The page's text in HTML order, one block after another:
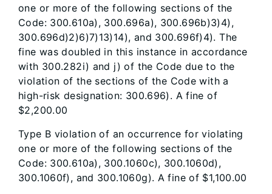
one or more of the following sections of the
Code: 300.610a), 300.696a), 300.696b)3)4),
300.696d)2)6)7)13)14), and 300.696f)4). The
fine was doubled in this instance in accordance
with 300.282i) and j) of the Code due to the
violation of the sections of the Code with a
high-risk designation: 300.696). A fine of
$2,200.00
Type B violation of an occurrence for violating
one or more of the following sections of the
Code: 300.610a), 300.1060c), 300.1060d),
300.1060f), and 300.1060g). A fine of $1,100.00